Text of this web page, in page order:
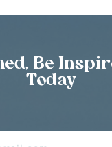
Be
Today